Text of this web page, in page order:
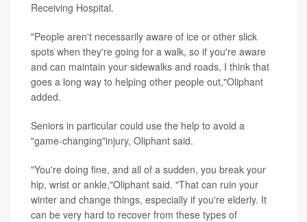
Receiving Hospital.
"People aren't necessarily aware of ice or other slick
spots when they're going for a walk, so if you're aware
and can maintain your sidewalks and roads, I think that
goes a long way to helping other people out,"Oliphant
added.
Seniors in particular could use the help to avoid a
"game-changing"injury, Oliphant said.
"You're doing fine, and all of a sudden, you break your
hip, wrist or ankle,"Oliphant said. "That can ruin your
winter and change things, especially if you're elderly. It
can be very hard to recover from these types of